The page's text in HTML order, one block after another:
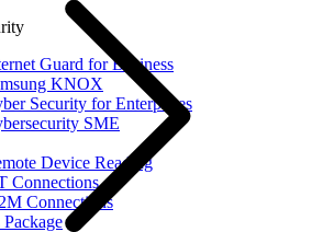
Guard for Business
KNOX
Security for Enterprises
SME
Device Reading
Connections
Connections